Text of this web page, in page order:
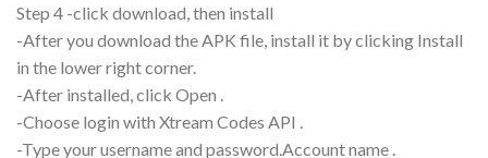
Step 4 -click download, then install
-After you download the APK file, install it by clicking Install
in the lower right corner.
-After installed, click Open .
-Choose login with Xtream Codes API .
-Type your username and password.Account name .